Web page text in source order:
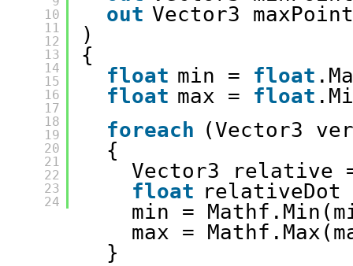
10
11
12
13
14
15
16
17
18
19
20
21
22
23
24
out Vector3 maxPoint
)
{
float min = float
float max = float
foreach (Vector3
{
Vector3 relative
float
min =
max =
}